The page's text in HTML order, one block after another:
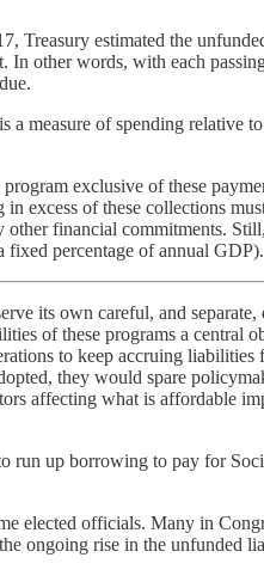
Treasury estimated the
other words, with each
measure of spending relative
exclusive of these
excess of these collections
financial commitments.
fixed percentage of annual GDP).
its own careful, and
of these programs a central
to keep accruing
they would spare
affecting what is affordable
run up borrowing to pay for
elected officials. Many in
ongoing rise in the unfunded